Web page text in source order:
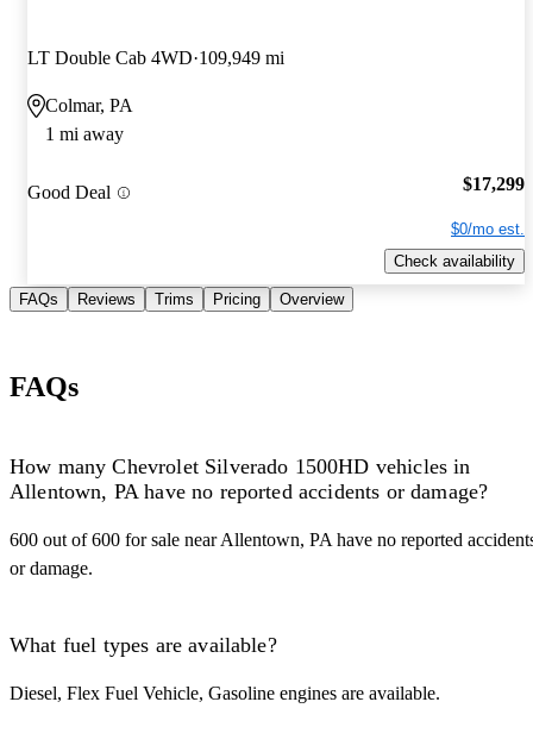
LT Double Cab 4WD 109,949 mi
Colmar, PA
1 mi away
Good Deal $17,299
$0/mo est.
Check availability
FAQs Reviews Trims Pricing Overview
FAQs
How many Chevrolet Silverado 1500HD vehicles in
Allentown, PA have no reported accidents or damage?
600 out of 600 for sale near Allentown, PA have no reported
or damage.
What fuel types are available?
Diesel, Flex Fuel Vehicle, Gasoline engines are available.